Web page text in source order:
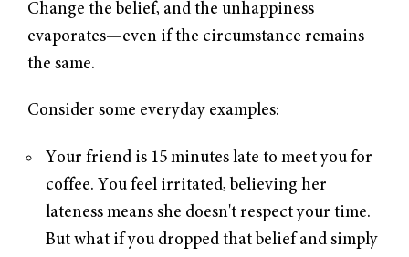
Change the belief, and the unhappiness
evaporates—even if the circumstance remains
the same.
Consider some everyday examples:
Your friend is 15 minutes late to meet you for
coffee. You feel irritated, believing her
lateness means she doesn't respect your time.
But what if you dropped that belief and simply